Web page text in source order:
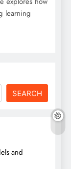
learning
SEARCH
and